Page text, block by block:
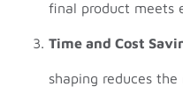
final product meets
Time and Cost
shaping reduces